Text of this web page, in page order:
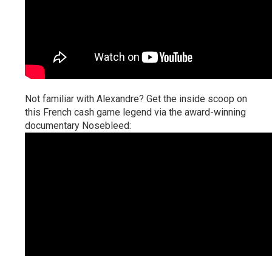
Not familiar with Alexandre? Get the inside scoop on
this French cash game legend via the award-winning
documentary Nosebleed: